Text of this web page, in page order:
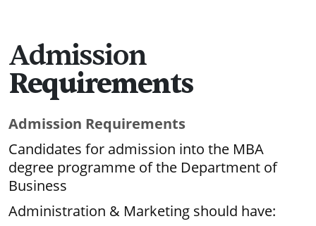
Admission
Requirements
Admission Requirements
Candidates for admission into the MBA
degree programme of the Department of
Business
Administration & Marketing should have: